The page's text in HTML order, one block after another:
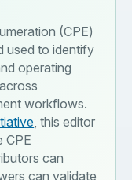
(CPE)
used to identify
operating
workflows.
, this editor
CPE
can
can validate